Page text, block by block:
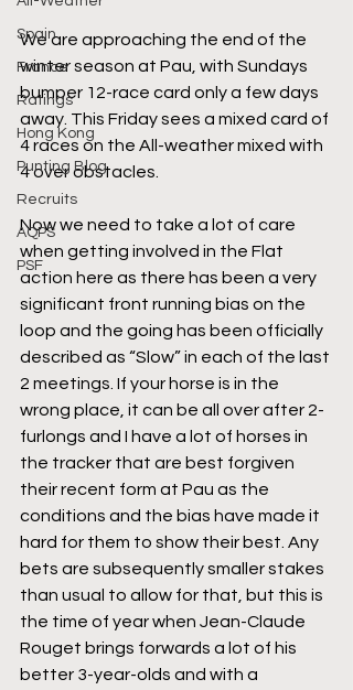
Spain
France
Ratings
Hong Kong
Punting Blog
Recruits
AQPS
PSF
We are approaching the end of the
winter season at Pau, with Sundays
bumper 12-race card only a few days
away. This Friday sees a mixed card of
4 races on the All-weather mixed with
4 over obstacles.
Now we need to take a lot of care
when getting involved in the Flat
action here as there has been a very
significant front running bias on the
loop and the going has been officially
described as “Slow” in each of the last
2 meetings. If your horse is in the
wrong place, it can be all over after 2-
furlongs and I have a lot of horses in
the tracker that are best forgiven
their recent form at Pau as the
conditions and the bias have made it
hard for them to show their best. Any
bets are subsequently smaller stakes
than usual to allow for that, but this is
the time of year when Jean-Claude
Rouget brings forwards a lot of his
better 3-year-olds and with a